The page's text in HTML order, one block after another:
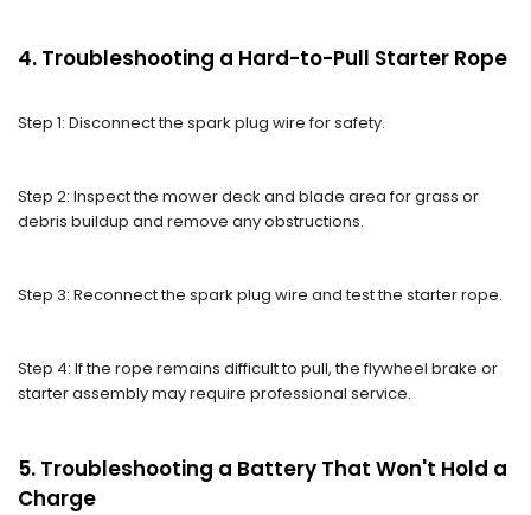
4. Troubleshooting a Hard-to-Pull Starter Rope
Step 1: Disconnect the spark plug wire for safety.
Step 2: Inspect the mower deck and blade area for grass or
debris buildup and remove any obstructions.
Step 3: Reconnect the spark plug wire and test the starter rope.
Step 4: If the rope remains difficult to pull, the flywheel brake or
starter assembly may require professional service.
5. Troubleshooting a Battery That Won't Hold a
Charge